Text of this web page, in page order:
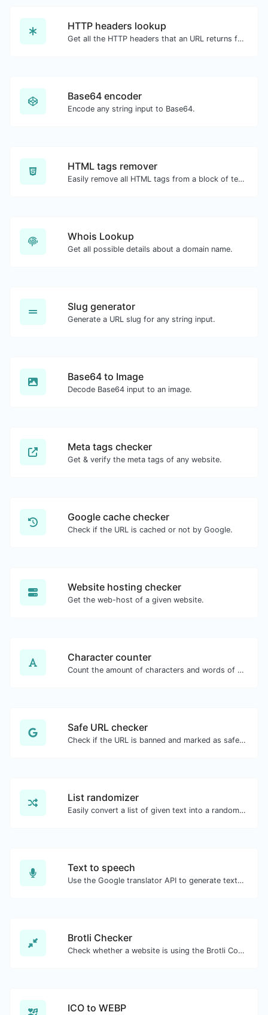
HTTP headers lookup
Get all the HTTP headers that an URL returns for a typical GET request.
Base64 encoder
Encode any string input to Base64.
HTML tags remover
Easily remove all HTML tags from a block of text.
Whois Lookup
Get all possible details about a domain name.
Slug generator
Generate a URL slug for any string input.
Base64 to Image
Decode Base64 input to an image.
Meta tags checker
Get & verify the meta tags of any website.
Google cache checker
Check if the URL is cached or not by Google.
Website hosting checker
Get the web-host of a given website.
Character counter
Count the amount of characters and words of a given text.
Safe URL checker
Check if the URL is banned and marked as safe/unsafe by Google.
List randomizer
Easily convert a list of given text into a randomized list.
Text to speech
Use the Google translator API to generate text to speech audio.
Brotli Checker
Check whether a website is using the Brotli Compression algorithm or not.
ICO to WEBP